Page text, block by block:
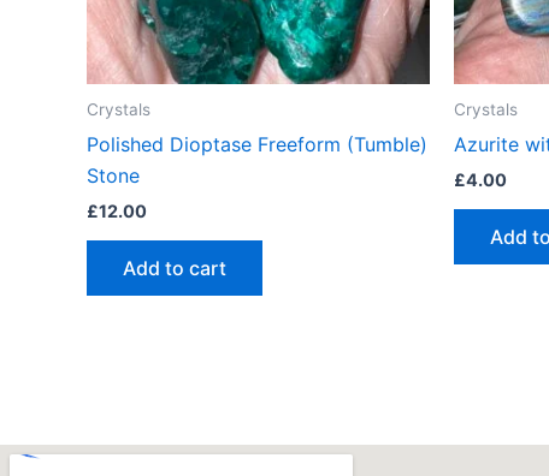
Crystals
Polished Dioptase Freeform (Tumble)
Stone
£12.00
Add to cart
Crystals
Azurite
£4.00
Add